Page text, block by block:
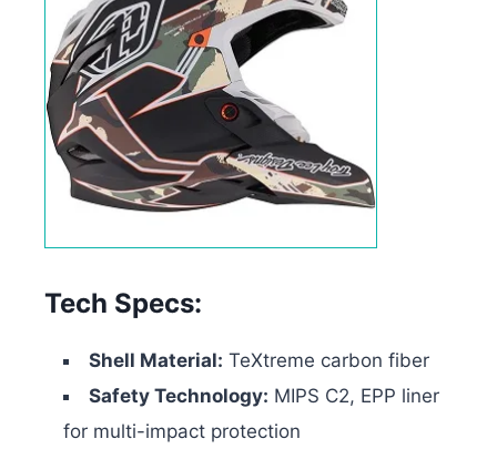
Tech Specs:
Shell Material: TeXtreme carbon fiber
Safety Technology: MIPS C2, EPP liner
for multi-impact protection